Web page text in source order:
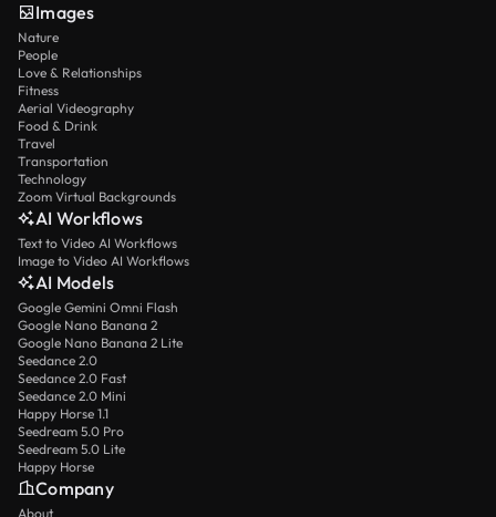
Images
Nature
People
Love & Relationships
Fitness
Aerial Videography
Food & Drink
Travel
Transportation
Technology
Zoom Virtual Backgrounds
AI Workflows
Text to Video AI Workflows
Image to Video AI Workflows
AI Models
Google Gemini Omni Flash
Google Nano Banana 2
Google Nano Banana 2 Lite
Seedance 2.0
Seedance 2.0 Fast
Seedance 2.0 Mini
Happy Horse 1.1
Seedream 5.0 Pro
Seedream 5.0 Lite
Happy Horse
Company
About